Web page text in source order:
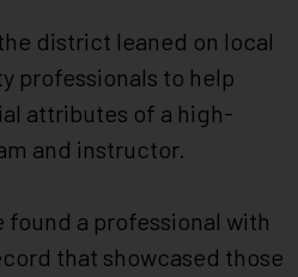
district leaned on local
professionals to help
attributes of a high-
and instructor.
found a professional with
that showcased those